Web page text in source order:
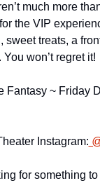
much more
the VIP
sweet treats, a
won’t regret it!
Fantasy ~ Friday
Instagram:
for something